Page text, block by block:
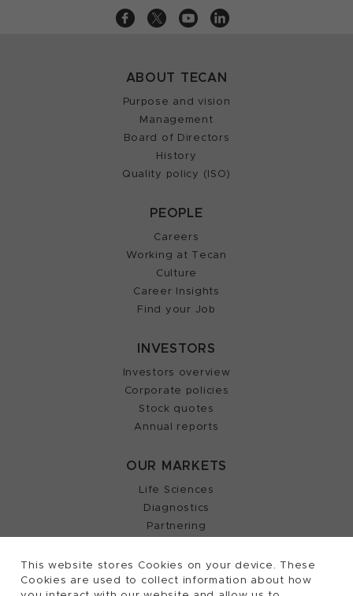
This website stores Cookies on your device. These
Cookies are used to collect information about how
ABOUT TECAN
Purpose and vision
Management
Board of Directors
History
Quality policy (ISO)
PEOPLE
Careers
Working at Tecan
Culture
Career Insights
Find your Job
INVESTORS
Investors overview
Corporate policies
Stock quotes
Annual reports
OUR MARKETS
Life Sciences
Diagnostics
Partnering
2026, Tecan Trading AG, Switzerland, all rights